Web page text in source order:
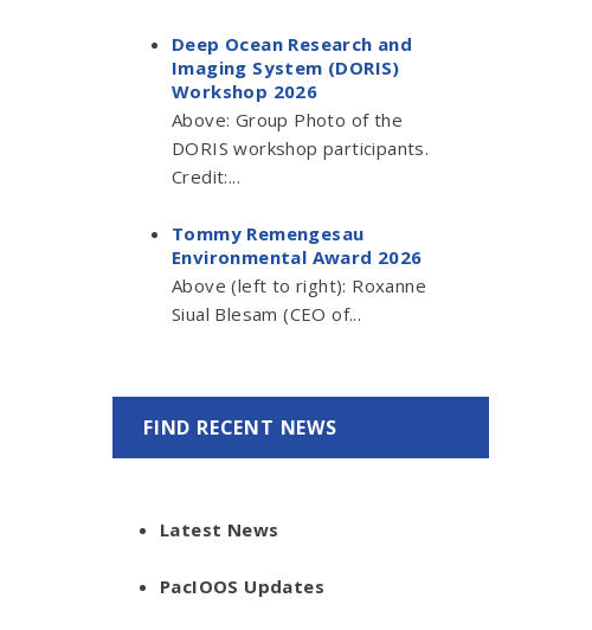
Deep Ocean Research and
Imaging System (DORIS)
Workshop 2026
Above: Group Photo of the
DORIS workshop participants.
Credit:...
Tommy Remengesau
Environmental Award 2026
Above (left to right): Roxanne
Siual Blesam (CEO of...
FIND RECENT NEWS
Latest News
PacIOOS Updates